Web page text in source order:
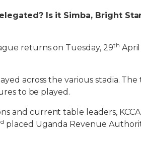
Is it Simba, Bright
returns on Tuesday, 29th
across the various stadia.
to be played.
and current table leaders,
placed Uganda Revenue